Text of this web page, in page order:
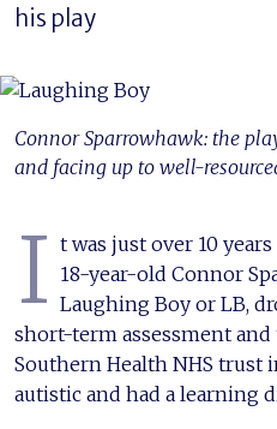
his play
Connor Sparrowhawk: the
and facing up to well-
I t was just over 10 years
18-year-old Connor
Laughing Boy or LB,
short-term assessment
Southern Health NHS trust
autistic and had a learning